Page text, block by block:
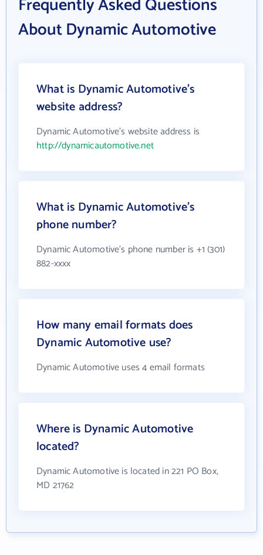
About Dynamic Automotive
What is Dynamic Automotive's
website address?
Dynamic Automotive's website address is
http://dynamicautomotive.net
What is Dynamic Automotive's
phone number?
Dynamic Automotive's phone number is +1 (301)
882-xxxx
How many email formats does
Dynamic Automotive use?
Dynamic Automotive uses 4 email formats
Where is Dynamic Automotive
located?
Dynamic Automotive is located in 221 PO Box,
MD 21762